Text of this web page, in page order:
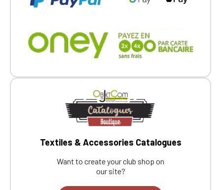
Textiles & Accessories Catalogues
Want to create your club shop on
our site?